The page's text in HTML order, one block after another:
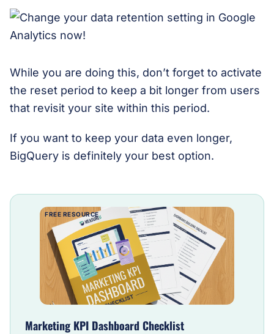
While you are doing this, don’t forget to activate
the reset period to keep a bit longer from users
that revisit your site within this period.
If you want to keep your data even longer,
BigQuery is definitely your best option.
FREE RESOURCE
Marketing KPI Dashboard Checklist